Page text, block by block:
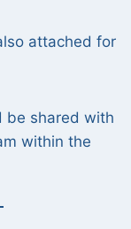
attached for
be shared with
within the